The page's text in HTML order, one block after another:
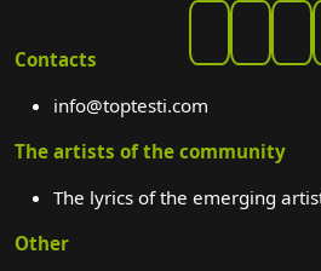
Contacts
info@toptesti.com
The artists of the community
The lyrics of the emerging
Other